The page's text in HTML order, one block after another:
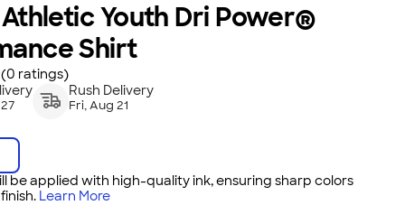
Youth Dri Power®
Shirt
(0 ratings)
Rush Delivery
Fri, Aug 21
be applied with high-quality ink, ensuring sharp colors
Learn More